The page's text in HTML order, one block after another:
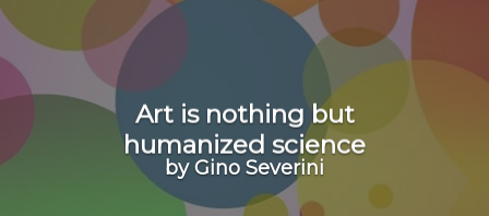
About
Contest
Contact
Art is nothing but
humanized science
by Gino Severini